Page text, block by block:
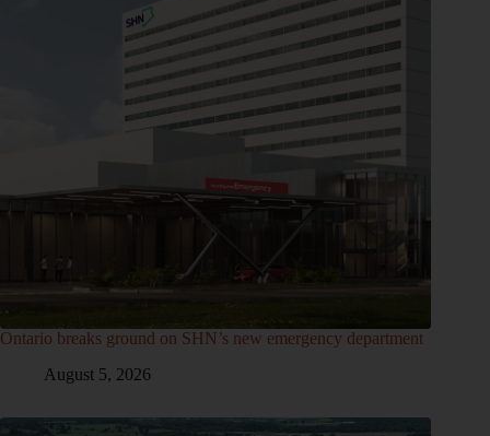
Ontario breaks ground on SHN’s new emergency department
August 5, 2026